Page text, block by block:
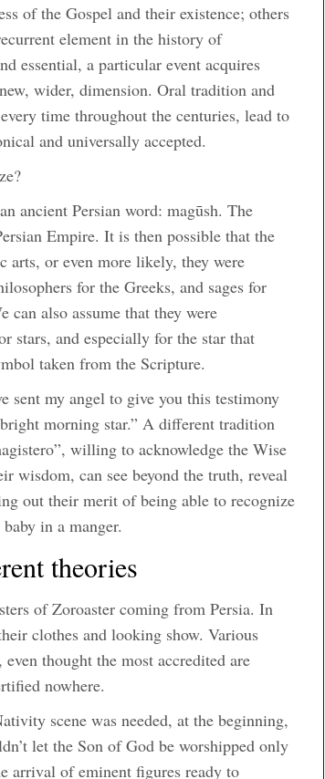
of the Gospel and their existence; others
element in the history of
essential, a particular event acquires
wider, dimension. Oral tradition and
time throughout the centuries, lead to
and universally accepted.
ancient Persian word: magūsh. The
Empire. It is then possible that the
arts, or even more likely, they were
for the Greeks, and sages for
can also assume that they were
stars, and especially for the star that
taken from the Scripture.
sent my angel to give you this testimony
morning star.” A different tradition
willing to acknowledge the Wise
wisdom, can see beyond the truth, reveal
out their merit of being able to recognize
in a manger.
theories
of Zoroaster coming from Persia. In
clothes and looking show. Various
thought the most accredited are
nowhere.
scene was needed, at the beginning,
let the Son of God be worshipped only
arrival of eminent figures ready to